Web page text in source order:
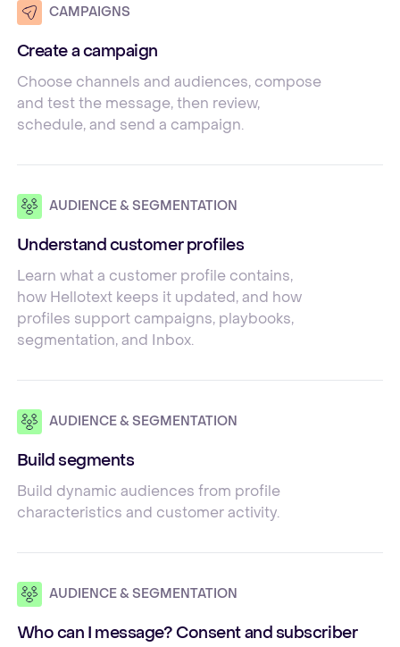
CAMPAIGNS
Create a campaign
Choose channels and audiences, compose
and test the message, then review,
schedule, and send a campaign.
AUDIENCE & SEGMENTATION
Understand customer profiles
Learn what a customer profile contains,
how Hellotext keeps it updated, and how
profiles support campaigns, playbooks,
segmentation, and Inbox.
AUDIENCE & SEGMENTATION
Build segments
Build dynamic audiences from profile
characteristics and customer activity.
AUDIENCE & SEGMENTATION
Who can I message? Consent and subscriber